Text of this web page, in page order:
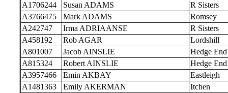
A1706244
Susan ADAMS
R Sisters
A3766475
Mark ADAMS
Romsey
A242747
Irma ADRIAANSE
R Sisters
A458192
Rob AGAR
Lordshill
A801007
Jacob AINSLIE
Hedge End
A815324
Robert AINSLIE
Hedge End
A3957466
Emin AKBAY
Eastleigh
A1481363
Emily AKERMAN
Itchen